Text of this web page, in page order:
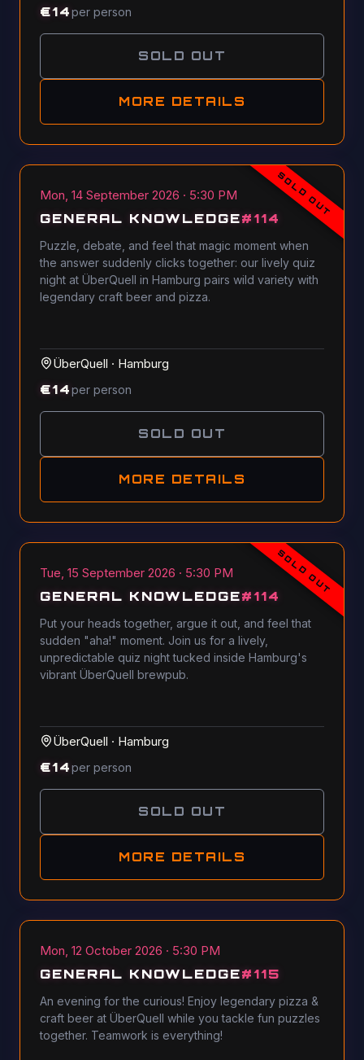
€14per person
SOLD OUT
MORE DETAILS
SOLD OUT
Mon, 14 September 2026 · 5:30 PM
GENERAL KNOWLEDGE#114
Puzzle, debate, and feel that magic moment when
the answer suddenly clicks together: our lively quiz
night at ÜberQuell in Hamburg pairs wild variety with
legendary craft beer and pizza.
ÜberQuell · Hamburg
€14per person
SOLD OUT
MORE DETAILS
SOLD OUT
Tue, 15 September 2026 · 5:30 PM
GENERAL KNOWLEDGE#114
Put your heads together, argue it out, and feel that
sudden "aha!" moment. Join us for a lively,
unpredictable quiz night tucked inside Hamburg's
vibrant ÜberQuell brewpub.
ÜberQuell · Hamburg
€14per person
SOLD OUT
MORE DETAILS
Mon, 12 October 2026 · 5:30 PM
GENERAL KNOWLEDGE#115
An evening for the curious! Enjoy legendary pizza &
craft beer at ÜberQuell while you tackle fun puzzles
together. Teamwork is everything!